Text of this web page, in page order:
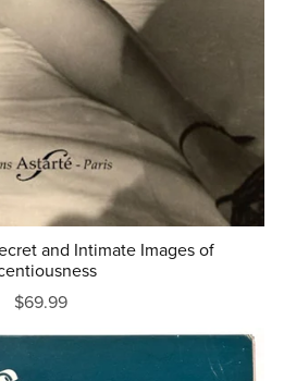
and Intimate Images of
$69.99